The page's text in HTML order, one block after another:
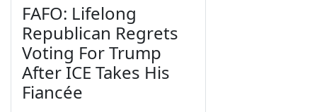
FAFO: Lifelong
Republican Regrets
Voting For Trump
After ICE Takes His
Fiancée